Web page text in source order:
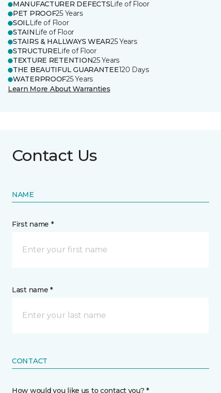
MANUFACTURER DEFECTSLife of Floor
PET PROOF25 Years
SOILLife of Floor
STAIN Life of Floor
STAIRS & HALLWAYS WEAR25 Years
STRUCTURELife of Floor
TEXTURE RETENTION25 Years
THE BEAUTIFUL GUARANTEE120 Days
WATERPROOF25 Years
Learn More About Warranties
Contact Us
NAME
First name *
Last name *
CONTACT
How would you like us to contact you? *